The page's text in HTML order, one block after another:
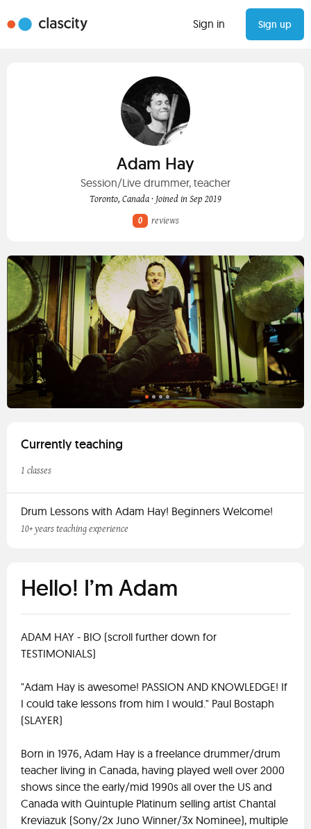
Sign in Sign up
Adam Hay
Session/Live drummer, teacher
Toronto, Canada · Joined in Sep 2019
0
reviews
Currently teaching
1 classes
Drum Lessons with Adam Hay! Beginners Welcome!
10+ years teaching experience
Hello! I’m Adam
ADAM HAY - BIO (scroll further down for
TESTIMONIALS)
"Adam Hay is awesome! PASSION AND KNOWLEDGE! If
I could take lessons from him I would." Paul Bostaph
(SLAYER)
Born in 1976, Adam Hay is a freelance drummer/drum
teacher living in Canada, having played well over 2000
shows since the early/mid 1990s all over the US and
Canada with Quintuple Platinum selling artist Chantal
Kreviazuk (Sony/2x Juno Winner/3x Nominee), multiple